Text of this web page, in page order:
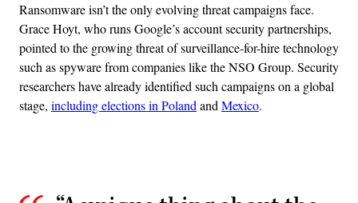
Ransomware isn’t the only evolving threat campaigns face.
Grace Hoyt, who runs Google’s account security partnerships,
pointed to the growing threat of surveillance-for-hire technology
such as spyware from companies like the NSO Group. Security
researchers have already identified such campaigns on a global
stage, including elections in PolandandMexico.